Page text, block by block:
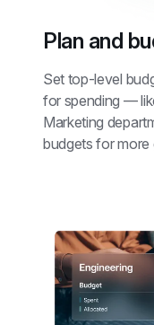
Plan and
Set top-level
for spending —
Marketing
budgets for more